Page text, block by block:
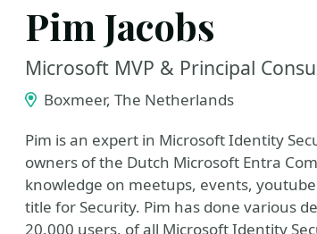
Pim Jacobs
Microsoft MVP & Principal
Boxmeer, The Netherlands
Pim is an expert in Microsoft Identity
owners of the Dutch Microsoft Entra
knowledge on meetups, events,
title for Security. Pim has done various
20.000 users, of all Microsoft Identity